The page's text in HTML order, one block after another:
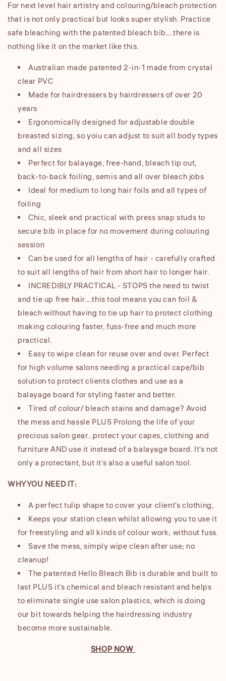
For next level hair artistry and colouring/bleach protection
that is not only practical but looks super stylish. Practice
safe bleaching with the patented bleach bib....there is
nothing like it on the market like this.
Australian made patented 2-in-1 made from crystal
clear PVC
Made for hairdressers by hairdressers of over 20
years
Ergonomically designed for adjustable double
breasted sizing, so yoiu can adjust to suit all body types
and all sizes
Perfect for balayage, free-hand, bleach tip out,
back-to-back foiling, semis and all over bleach jobs
Ideal for medium to long hair foils and all types of
foiling
Chic, sleek and practical with press snap studs to
secure bib in place for no movement during colouring
session
Can be used for all lengths of hair - carefully crafted
to suit all lengths of hair from short hair to longer hair.
INCREDIBLY PRACTICAL - STOPS the need to twist
and tie up free hair....this tool means you can foil &
bleach without having to tie up hair to protect clothing
making colouring faster, fuss-free and much more
practical.
Easy to wipe clean for reuse over and over. Perfect
for high volume salons needing a practical cape/bib
solution to protect clients clothes and use as a
balayage board for styling faster and better.
Tired of colour/ bleach stains and damage? Avoid
the mess and hassle PLUS Prolong the life of your
precious salon gear...protect your capes, clothing and
furniture AND use it instead of a balayage board. It's not
only a protectant, but it's also a useful salon tool.
WHY YOU NEED IT:
A perfect tulip shape to cover your client's clothing,
Keeps your station clean whilst allowing you to use it
for freestyling and all kinds of colour work; without fuss.
Save the mess, simply wipe clean after use; no
cleanup!
The patented Hello Bleach Bib is durable and built to
last PLUS it's chemical and bleach resistant and helps
to eliminate single use salon plastics, which is doing
our bit towards helping the hairdressing industry
become more sustainable.
SHOP NOW